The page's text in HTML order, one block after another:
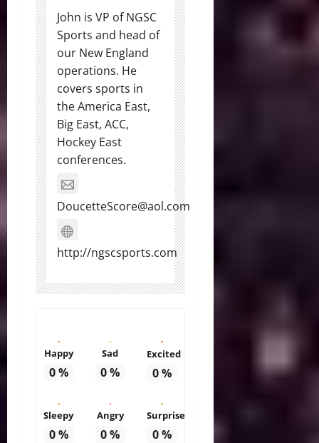
John is VP of NGSC
Sports and head of
our New England
operations. He
covers sports in
the America East,
Big East, ACC,
Hockey East
conferences.
DoucetteScore@aol.com
http://ngscsports.com
Happy
0%
Sad
0%
Excited
0%
Sleepy
0%
Angry
0%
Surprise
0%